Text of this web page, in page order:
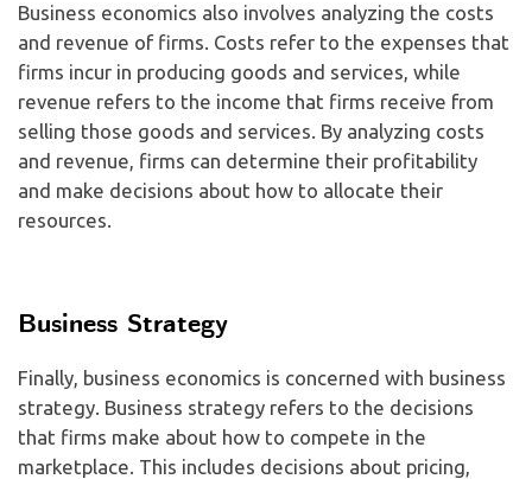
Business economics also involves analyzing the costs
and revenue of firms. Costs refer to the expenses that
firms incur in producing goods and services, while
revenue refers to the income that firms receive from
selling those goods and services. By analyzing costs
and revenue, firms can determine their profitability
and make decisions about how to allocate their
resources.
Business Strategy
Finally, business economics is concerned with business
strategy. Business strategy refers to the decisions
that firms make about how to compete in the
marketplace. This includes decisions about pricing,